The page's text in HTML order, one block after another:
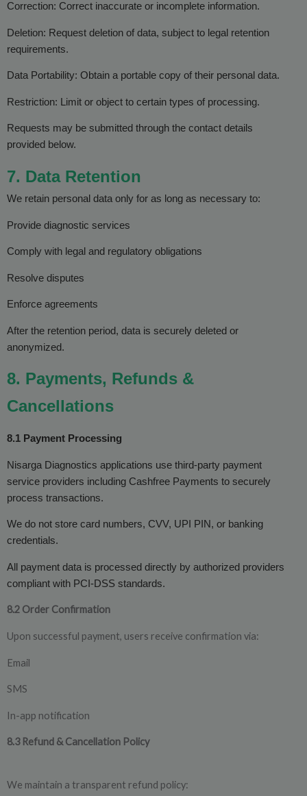
Correction: Correct inaccurate or incomplete information.
Deletion: Request deletion of data, subject to legal retention
requirements.
Data Portability: Obtain a portable copy of their personal data.
Restriction: Limit or object to certain types of processing.
Requests may be submitted through the contact details
provided below.
7. Data Retention
We retain personal data only for as long as necessary to:
Provide diagnostic services
Comply with legal and regulatory obligations
Resolve disputes
Enforce agreements
After the retention period, data is securely deleted or
anonymized.
8. Payments, Refunds &
Cancellations
8.1 Payment Processing
Nisarga Diagnostics applications use third-party payment
service providers including Cashfree Payments to securely
process transactions.
We do not store card numbers, CVV, UPI PIN, or banking
credentials.
All payment data is processed directly by authorized providers
compliant with PCI-DSS standards.
8.2 Order Confirmation
Upon successful payment, users receive confirmation via:
Email
SMS
In-app notification
8.3 Refund & Cancellation Policy
We maintain a transparent refund policy: